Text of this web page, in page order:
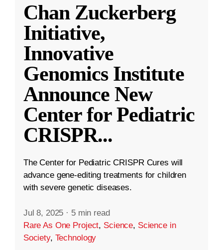
Chan Zuckerberg
Initiative,
Innovative
Genomics Institute
Announce New
Center for Pediatric
CRISPR...
The Center for Pediatric CRISPR Cures will
advance gene-editing treatments for children
with severe genetic diseases.
Jul 8, 2025 · 5 min read
Rare As One Project, Science, Science in
Society, Technology